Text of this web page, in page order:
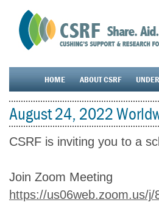
HOME ABOUT CSRF
August 24, 2022
CSRF is inviting you to a
Join Zoom Meeting
https://us06web.zoom.us/j/